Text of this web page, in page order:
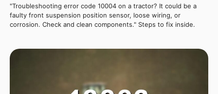
"Troubleshooting error code 10004 on a tractor? It could be a
faulty front suspension position sensor, loose wiring, or
corrosion. Check and clean components." Steps to fix inside.